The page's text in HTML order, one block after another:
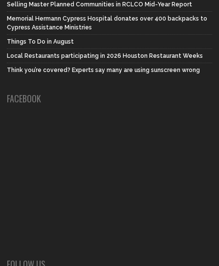
Selling Master Planned Communities in RCLCO Mid-Year Report
Memorial Hermann Cypress Hospital donates over 400 backpacks to
Cypress Assistance Ministries
Things To Do in August
Local Restaurants participating in 2026 Houston Restaurant Weeks
Think you’re covered? Experts say many are using sunscreen wrong
FACEBOOK